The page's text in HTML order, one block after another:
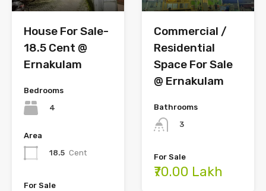
House For Sale-
18.5 Cent @
Ernakulam
Bedrooms
4
Area
18.5 Cent
For Sale
Commercial /
Residential
Space For Sale
@ Ernakulam
Bathrooms
3
For Sale
₹70.00 Lakh